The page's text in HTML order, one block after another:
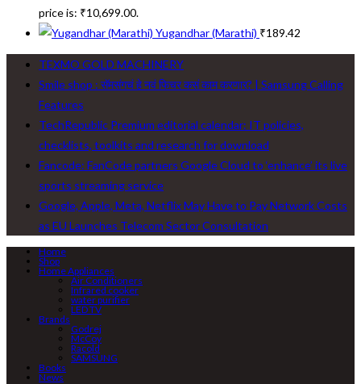
price is: ₹10,699.00.
Yugandhar (Marathi) ₹189.42
TEXMO GOLD MACHINERY
Smile shop : सॅमसंगचं हे नवं फिचर कसं काम करणार? | Samsung Calling
Features
TechRepublic Premium editorial calendar: IT policies,
checklists, toolkits and research for download
Fancode: FanCode partners Google Cloud to ‘enhance’ its live
sports streaming service
Google, Apple, Meta, Netflix May Have to Pay Network Costs
as EU Launches Telecom Sector Consultation
Home
Shop
Home Appliances
Air Conditioners
Infrared cooker
water purifier
LED TV
Brands
Godrej
McCoy
Racold
SAMSUNG
Books
News